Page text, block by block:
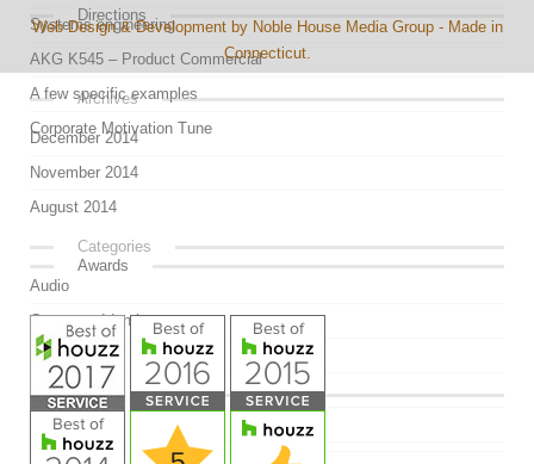
Systems engineering
AKG K545 – Product Commercial
A few specific examples
Corporate Motivation Tune
Archives
December 2014
November 2014
August 2014
Categories
Audio
Corporate Identity
Design
Free
Image
Link
Meta
Log in
Directions
Awards
Web Design & Development by Noble House Media Group - Made in
Connecticut.